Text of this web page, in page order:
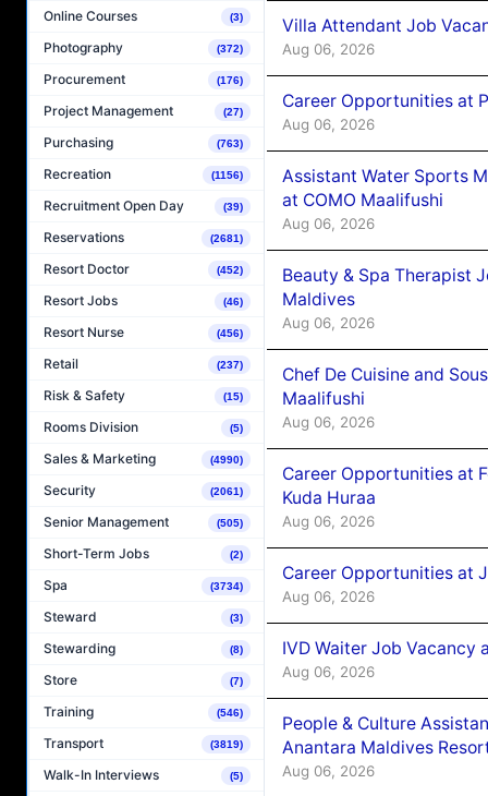
Online Courses (3)
Photography (372)
Procurement (176)
Project Management (27)
Purchasing (763)
Recreation (1156)
Recruitment Open Day (39)
Reservations (2681)
Resort Doctor (452)
Resort Jobs (46)
Resort Nurse (456)
Retail (237)
Risk & Safety (15)
Rooms Division (5)
Sales & Marketing (4990)
Security (2061)
Senior Management (505)
Short-Term Jobs (2)
Spa (3734)
Steward (3)
Stewarding (8)
Store (7)
Training (546)
Transport (3819)
Walk-In Interviews (5)
Villa Attendant Job
Aug 06, 2026
Career Opportunities at
Aug 06, 2026
Assistant Water Sports
at COMO Maalifushi
Aug 06, 2026
Beauty & Spa Therapist
Maldives
Aug 06, 2026
Chef De Cuisine and
Maalifushi
Aug 06, 2026
Career Opportunities at
Kuda Huraa
Aug 06, 2026
Career Opportunities at
Aug 06, 2026
IVD Waiter Job Vacancy
Aug 06, 2026
People & Culture
Anantara Maldives
Aug 06, 2026